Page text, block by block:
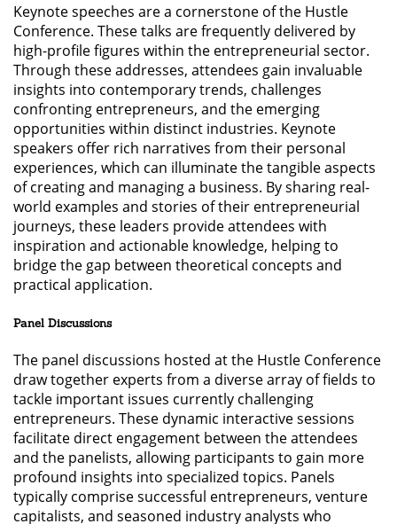
Keynote speeches are a cornerstone of the Hustle
Conference. These talks are frequently delivered by
high-profile figures within the entrepreneurial sector.
Through these addresses, attendees gain invaluable
insights into contemporary trends, challenges
confronting entrepreneurs, and the emerging
opportunities within distinct industries. Keynote
speakers offer rich narratives from their personal
experiences, which can illuminate the tangible aspects
of creating and managing a business. By sharing real-
world examples and stories of their entrepreneurial
journeys, these leaders provide attendees with
inspiration and actionable knowledge, helping to
bridge the gap between theoretical concepts and
practical application.
Panel Discussions
The panel discussions hosted at the Hustle Conference
draw together experts from a diverse array of fields to
tackle important issues currently challenging
entrepreneurs. These dynamic interactive sessions
facilitate direct engagement between the attendees
and the panelists, allowing participants to gain more
profound insights into specialized topics. Panels
typically comprise successful entrepreneurs, venture
capitalists, and seasoned industry analysts who